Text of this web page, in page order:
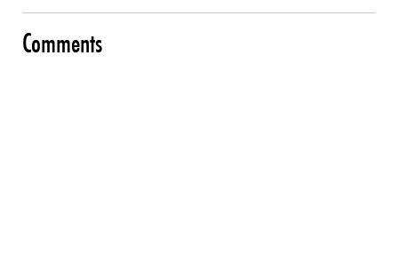
Comments